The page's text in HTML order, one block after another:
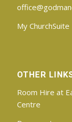
My ChurchSuite
OTHER
Room Hire at
Centre